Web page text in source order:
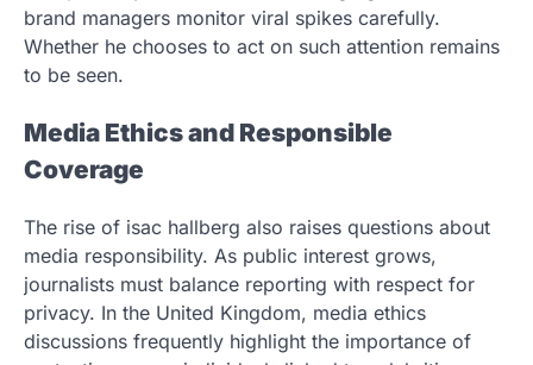
brand managers monitor viral spikes carefully.
Whether he chooses to act on such attention remains
to be seen.
Media Ethics and Responsible
Coverage
The rise of isac hallberg also raises questions about
media responsibility. As public interest grows,
journalists must balance reporting with respect for
privacy. In the United Kingdom, media ethics
discussions frequently highlight the importance of